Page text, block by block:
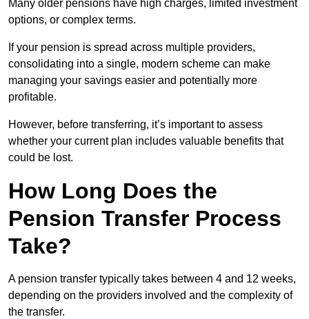
Many older pensions have high charges, limited investment
options, or complex terms.
If your pension is spread across multiple providers,
consolidating into a single, modern scheme can make
managing your savings easier and potentially more
profitable.
However, before transferring, it’s important to assess
whether your current plan includes valuable benefits that
could be lost.
How Long Does the
Pension Transfer Process
Take?
A pension transfer typically takes between 4 and 12 weeks,
depending on the providers involved and the complexity of
the transfer.